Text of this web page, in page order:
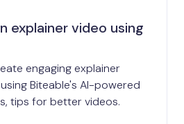
explainer video using
engaging explainer
Biteable's AI-powered
tips for better videos.